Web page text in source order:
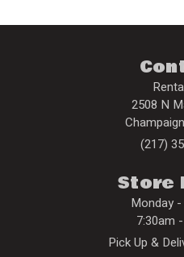
2508 N
Champaign
(217)
Store
Monday
7:30am
Pick Up &